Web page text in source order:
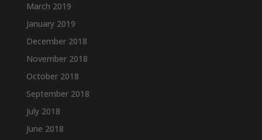
March 2019
January 2019
December 2018
November 2018
October 2018
September 2018
July 2018
June 2018